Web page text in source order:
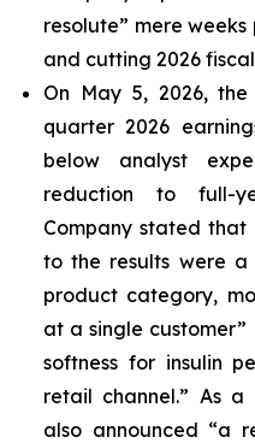
resolute” mere
and cutting 2026
On May 5, 2026,
quarter 2026
below analyst
reduction to full-
Company stated
to the results were a
product category,
at a single
softness for insulin
retail channel.” As
also announced “a